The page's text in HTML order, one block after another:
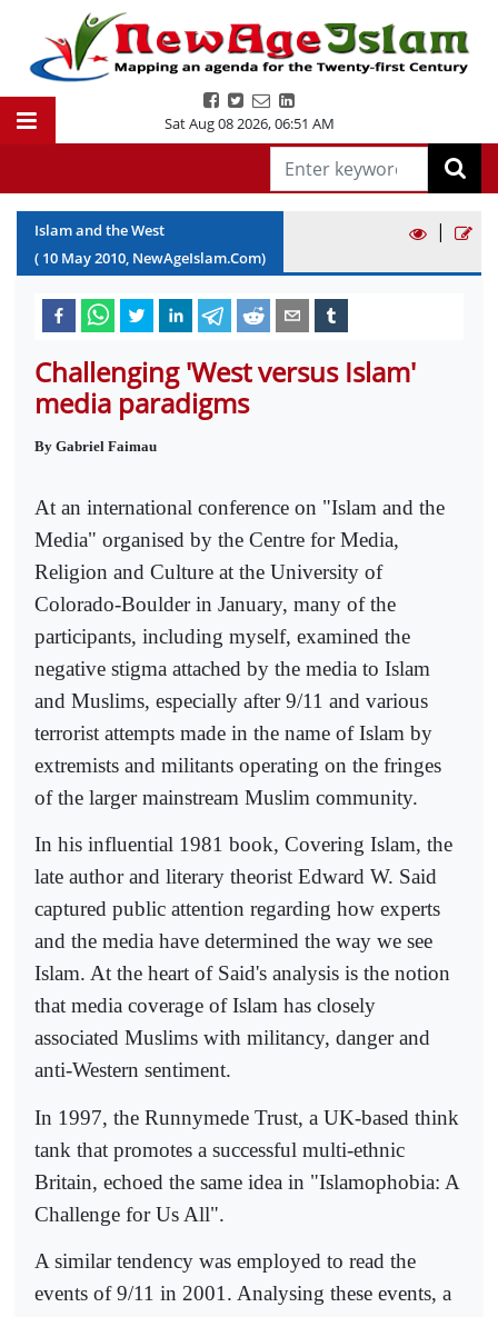
Sat Aug 08 2026,06:51 AM
Islam and the West
( 10 May2010, NewAgeIslam.Com)
|
Challenging 'West versus Islam'
media paradigms
By Gabriel Faimau
At an international conference on "Islam and the
Media" organised by the Centre for Media,
Religion and Culture at the University of
Colorado-Boulder in January, many of the
participants, including myself, examined the
negative stigma attached by the media to Islam
and Muslims, especially after 9/11 and various
terrorist attempts made in the name of Islam by
extremists and militants operating on the fringes
of the larger mainstream Muslim community.
In his influential 1981 book, Covering Islam, the
late author and literary theorist Edward W. Said
captured public attention regarding how experts
and the media have determined the way we see
Islam. At the heart of Said's analysis is the notion
that media coverage of Islam has closely
associated Muslims with militancy, danger and
anti-Western sentiment.
In 1997, the Runnymede Trust, a UK-based think
tank that promotes a successful multi-ethnic
Britain, echoed the same idea in "Islamophobia: A
Challenge for Us All".
A similar tendency was employed to read the
events of 9/11 in 2001. Analysing these events, a